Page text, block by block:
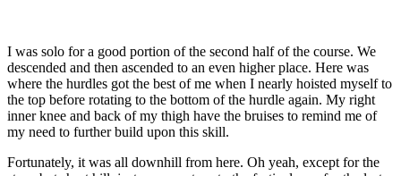
I was solo for a good portion of the second half of the course. We
descended and then ascended to an even higher place. Here was
where the hurdles got the best of me when I nearly hoisted myself to
the top before rotating to the bottom of the hurdle again. My right
inner knee and back of my thigh have the bruises to remind me of
my need to further build upon this skill.
Fortunately, it was all downhill from here. Oh yeah, except for the